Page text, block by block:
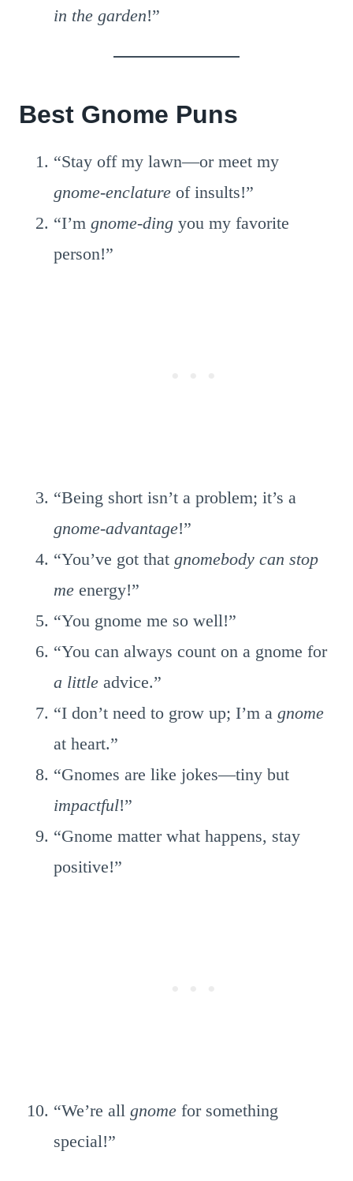
in the garden!”
Best Gnome Puns
“Stay off my lawn—or meet my
gnome-enclature of insults!”
“I’m gnome-ding you my favorite
person!”
“Being short isn’t a problem; it’s a
gnome-advantage!”
“You’ve got that gnomebody can stop
me energy!”
“You gnome me so well!”
“You can always count on a gnome for
a little advice.”
“I don’t need to grow up; I’m a gnome
at heart.”
“Gnomes are like jokes—tiny but
impactful!”
“Gnome matter what happens, stay
positive!”
“We’re all gnome for something
special!”